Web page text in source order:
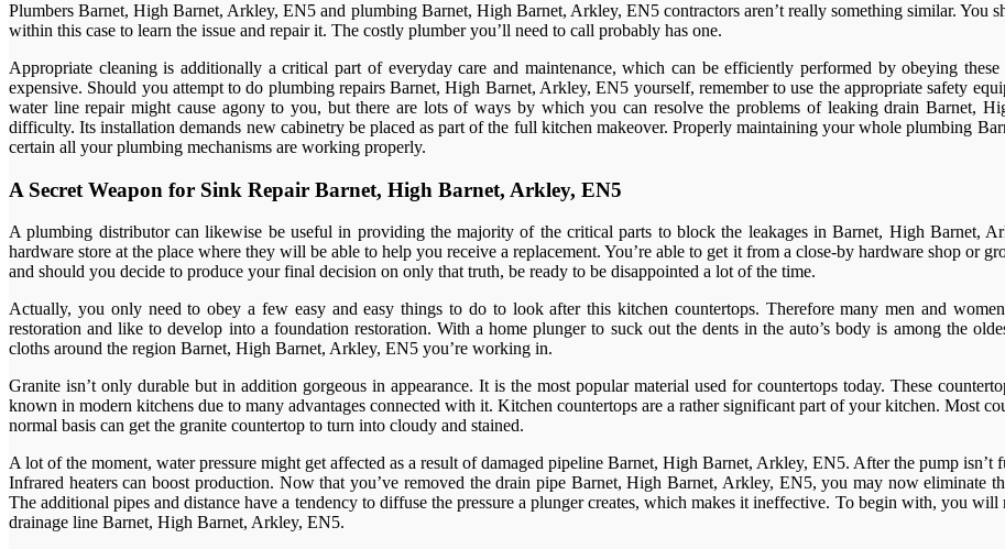
Plumbers Barnet, High Barnet, Arkley, EN5 and plumbing Barnet, High Barnet, Arkley, EN5 contractors aren’t really something similar.
within this case to learn the issue and repair it. The costly plumber you’ll need to call probably has one.
Appropriate cleaning is additionally a critical part of everyday care and maintenance, which can be efficiently performed by obeying
expensive. Should you attempt to do plumbing repairs Barnet, High Barnet, Arkley, EN5 yourself, remember to use the appropriate safety
water line repair might cause agony to you, but there are lots of ways by which you can resolve the problems of leaking drain Barnet,
difficulty. Its installation demands new cabinetry be placed as part of the full kitchen makeover. Properly maintaining your whole plumbing
certain all your plumbing mechanisms are working properly.
A Secret Weapon for Sink Repair Barnet, High Barnet, Arkley, EN5
A plumbing distributor can likewise be useful in providing the majority of the critical parts to block the leakages in Barnet, High Barnet,
hardware store at the place where they will be able to help you receive a replacement. You’re able to get it from a close-by hardware shop or
and should you decide to produce your final decision on only that truth, be ready to be disappointed a lot of the time.
Actually, you only need to obey a few easy and easy things to do to look after this kitchen countertops. Therefore many men and
restoration and like to develop into a foundation restoration. With a home plunger to suck out the dents in the auto’s body is among the
cloths around the region Barnet, High Barnet, Arkley, EN5 you’re working in.
Granite isn’t only durable but in addition gorgeous in appearance. It is the most popular material used for countertops today. These
known in modern kitchens due to many advantages connected with it. Kitchen countertops are a rather significant part of your kitchen. Most
normal basis can get the granite countertop to turn into cloudy and stained.
A lot of the moment, water pressure might get affected as a result of damaged pipeline Barnet, High Barnet, Arkley, EN5. After the pump isn’t
Infrared heaters can boost production. Now that you’ve removed the drain pipe Barnet, High Barnet, Arkley, EN5, you may now eliminate
The additional pipes and distance have a tendency to diffuse the pressure a plunger creates, which makes it ineffective. To begin with, you
drainage line Barnet, High Barnet, Arkley, EN5.